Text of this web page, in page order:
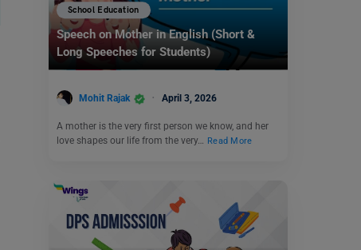
School Education
Speech on Mother in English (Short &
Long Speeches for Students)
Mohit Rajak April 3, 2026
A mother is the very first person we know, and her
love shapes our life from the very… Read More